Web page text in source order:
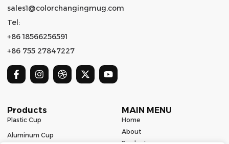
sales1@colorchangingmug.com
Tel:
+86 18566256591
+86 755 27847227
Products
Plastic Cup
Aluminum Cup
MAIN MENU
Home
About